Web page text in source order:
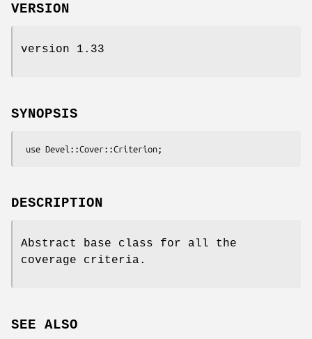
VERSION
version 1.33
SYNOPSIS
DESCRIPTION
Abstract base class for all the
coverage criteria.
SEE ALSO